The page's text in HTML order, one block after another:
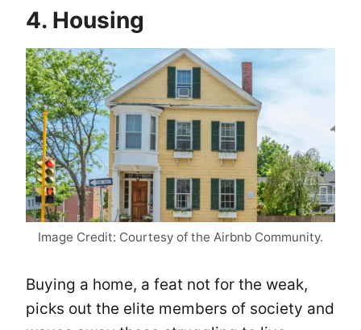
4. Housing
Image Credit: Courtesy of the Airbnb Community.
Buying a home, a feat not for the weak,
picks out the elite members of society and